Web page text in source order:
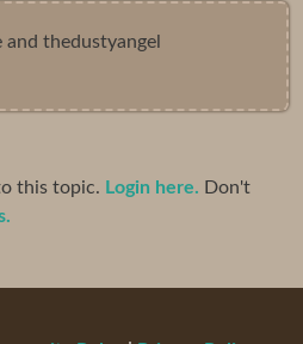
thedustyangel
this topic. Login here. Don't